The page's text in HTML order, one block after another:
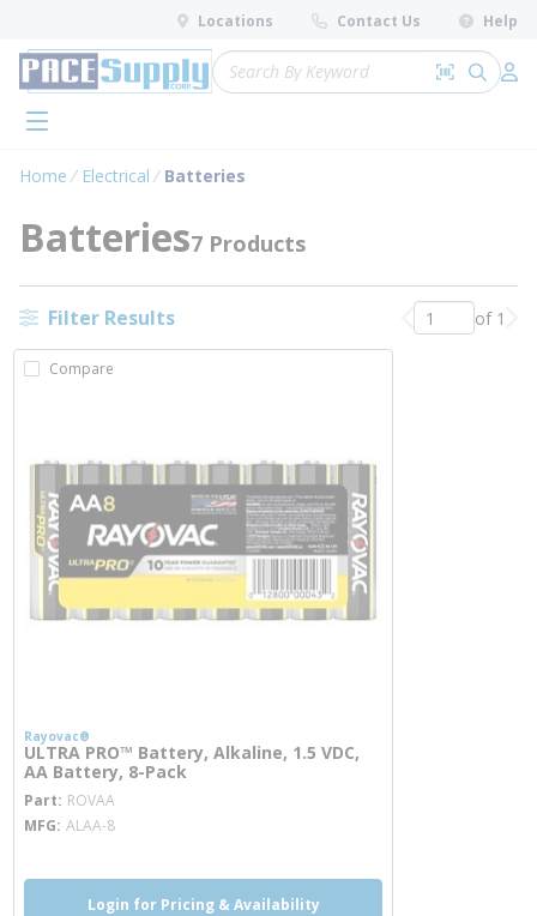
Skip to main content
Locations Contact Us Help
Site Search
Search by
submit
menu
Home Electrical Batteries
Batteries7 Products
Filter Results Previous page
of 1
Compare
Rayovac®
ULTRA PRO™ Battery, Alkaline, 1.5 VDC,
AA Battery, 8-Pack
Part ROVAA
MFG ALAA-8
Login for Pricing & Availability